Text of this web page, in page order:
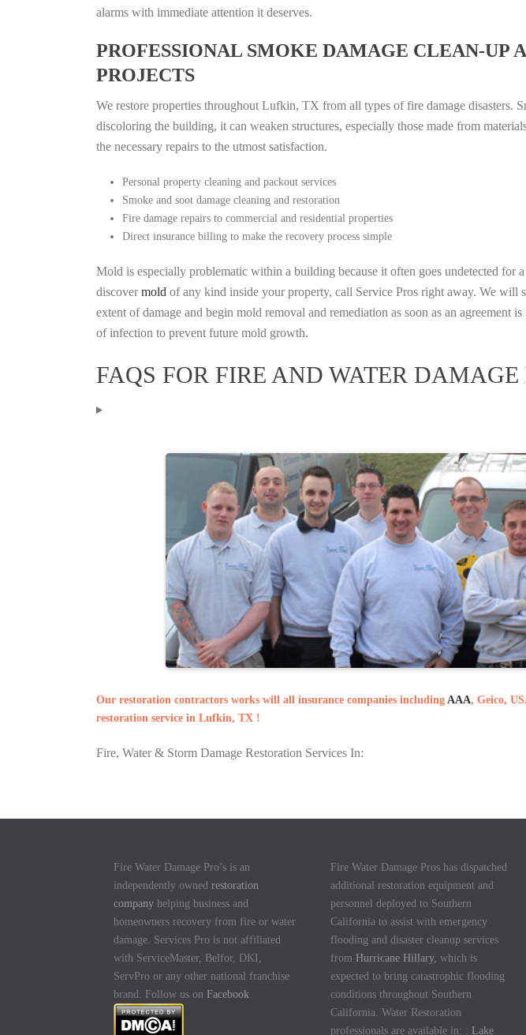
alarms with immediate attention it deserves.
PROFESSIONAL SMOKE DAMAGE CLEAN-UP
PROJECTS
We restore properties throughout Lufkin, TX from all types of fire damage disasters.
discoloring the building, it can weaken structures, especially those made from
the necessary repairs to the utmost satisfaction.
Personal property cleaning and packout services
Smoke and soot damage cleaning and restoration
Fire damage repairs to commercial and residential properties
Direct insurance billing to make the recovery process simple
Mold is especially problematic within a building because it often goes undetected
discovermold of any kind inside your property, call Service Pros right away. We will
extent of damage and begin mold removal and remediation as soon as an
of infection to prevent future mold growth.
FAQS FOR FIRE AND WATER DAMAGE
Our restoration contractors works will all insurance companies including AAA, Geico,
restoration service in Lufkin, TX !
Fire, Water & Storm Damage Restoration Services In:
Fire Water Damage Pro’s is an
independently owned restoration
company helping business and
homeowners recovery from fire or water
damage. Services Pro is not affiliated
with ServiceMaster, Belfor, DKI,
ServPro or any other national franchise
brand. Follow us on Facebook.
Fire Water Damage Pros has dispatched
additional restoration equipment and
personnel deployed to Southern
California to assist with emergency
flooding and disaster cleanup services
from Hurricane Hillary, which is
expected to bring catastrophic flooding
conditions throughout Southern
California. Water Restoration
professionals are available in: : Lake